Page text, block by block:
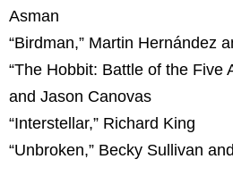
Asman
“Birdman,” Martin Hernández
“The Hobbit: Battle of the Five
and Jason Canovas
“Interstellar,” Richard King
“Unbroken,” Becky Sullivan